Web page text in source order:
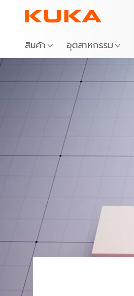
สินค้า อุตสาหกรรม